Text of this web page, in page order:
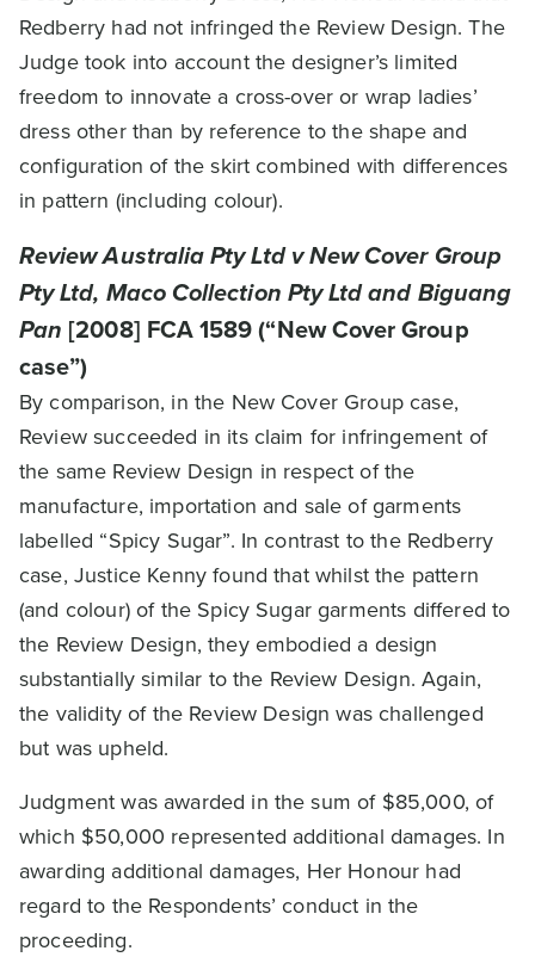
Redberry had not infringed the Review Design. The
Judge took into account the designer’s limited
freedom to innovate a cross-over or wrap ladies’
dress other than by reference to the shape and
configuration of the skirt combined with differences
in pattern (including colour).
Review Australia Pty Ltd v New Cover Group
Pty Ltd, Maco Collection Pty Ltd and Biguang
Pan [2008] FCA 1589 (“New Cover Group
case”)
By comparison, in the New Cover Group case,
Review succeeded in its claim for infringement of
the same Review Design in respect of the
manufacture, importation and sale of garments
labelled “Spicy Sugar”. In contrast to the Redberry
case, Justice Kenny found that whilst the pattern
(and colour) of the Spicy Sugar garments differed to
the Review Design, they embodied a design
substantially similar to the Review Design. Again,
the validity of the Review Design was challenged
but was upheld.
Judgment was awarded in the sum of $85,000, of
which $50,000 represented additional damages. In
awarding additional damages, Her Honour had
regard to the Respondents’ conduct in the
proceeding.